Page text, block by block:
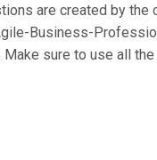
are created by the
Business-
sure to use all